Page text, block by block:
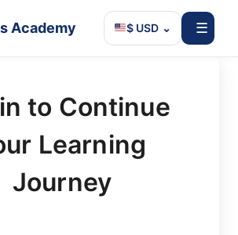
Academy $ USD ⌄ ☰
to Continue
Learning
Journey